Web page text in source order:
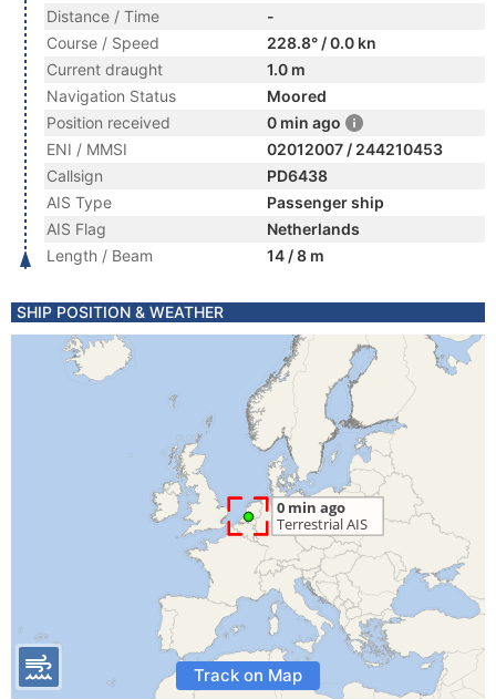
Distance / Time
-
Course / Speed
228.8° / 0.0 kn
Current draught
1.0 m
Navigation Status
Moored
Position received
0 min ago
ENI / MMSI
02012007 / 244210453
Callsign
PD6438
AIS Type
Passenger ship
AIS Flag
Netherlands
Length / Beam
14 / 8 m
SHIP POSITION & WEATHER
Track on Map